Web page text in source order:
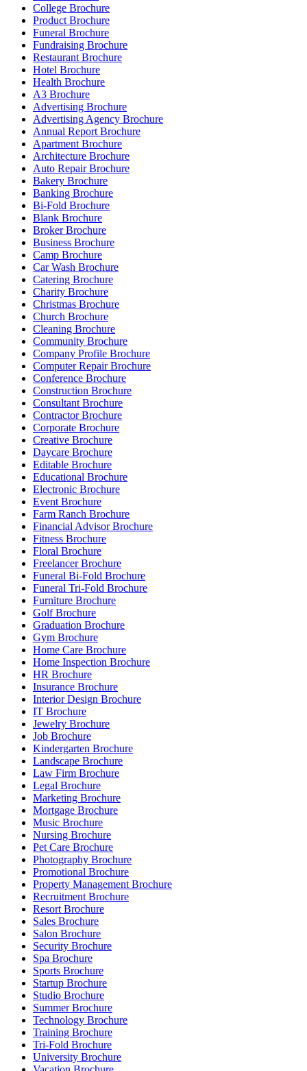
College Brochure
Product Brochure
Funeral Brochure
Fundraising Brochure
Restaurant Brochure
Hotel Brochure
Health Brochure
A3 Brochure
Advertising Brochure
Advertising Agency Brochure
Annual Report Brochure
Apartment Brochure
Architecture Brochure
Auto Repair Brochure
Bakery Brochure
Banking Brochure
Bi-Fold Brochure
Blank Brochure
Broker Brochure
Business Brochure
Camp Brochure
Car Wash Brochure
Catering Brochure
Charity Brochure
Christmas Brochure
Church Brochure
Cleaning Brochure
Community Brochure
Company Profile Brochure
Computer Repair Brochure
Conference Brochure
Construction Brochure
Consultant Brochure
Contractor Brochure
Corporate Brochure
Creative Brochure
Daycare Brochure
Editable Brochure
Educational Brochure
Electronic Brochure
Event Brochure
Farm Ranch Brochure
Financial Advisor Brochure
Fitness Brochure
Floral Brochure
Freelancer Brochure
Funeral Bi-Fold Brochure
Funeral Tri-Fold Brochure
Furniture Brochure
Golf Brochure
Graduation Brochure
Gym Brochure
Home Care Brochure
Home Inspection Brochure
HR Brochure
Insurance Brochure
Interior Design Brochure
IT Brochure
Jewelry Brochure
Job Brochure
Kindergarten Brochure
Landscape Brochure
Law Firm Brochure
Legal Brochure
Marketing Brochure
Mortgage Brochure
Music Brochure
Nursing Brochure
Pet Care Brochure
Photography Brochure
Promotional Brochure
Property Management Brochure
Recruitment Brochure
Resort Brochure
Sales Brochure
Salon Brochure
Security Brochure
Spa Brochure
Sports Brochure
Startup Brochure
Studio Brochure
Summer Brochure
Technology Brochure
Training Brochure
Tri-Fold Brochure
University Brochure